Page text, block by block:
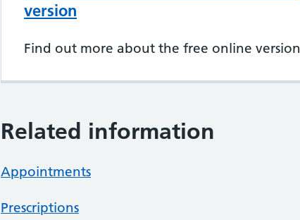
version
Find out more about the free online version
Related information
Appointments
Prescriptions